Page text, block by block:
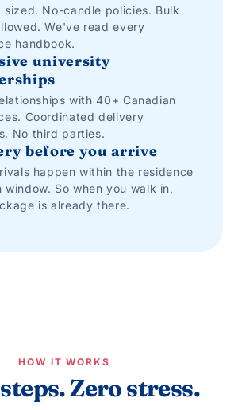
sized. No-candle policies. Bulk
We've read every
handbook.
university
with 40+ Canadian
Coordinated delivery
No third parties.
before you arrive
happen within the residence
window. So when you walk in,
is already there.
HOW IT WORKS
Zero stress.